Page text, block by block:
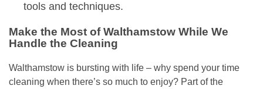
tools and techniques.
Make the Most of Walthamstow While We
Handle the Cleaning
Walthamstow is bursting with life – why spend your time
cleaning when there’s so much to enjoy? Part of the